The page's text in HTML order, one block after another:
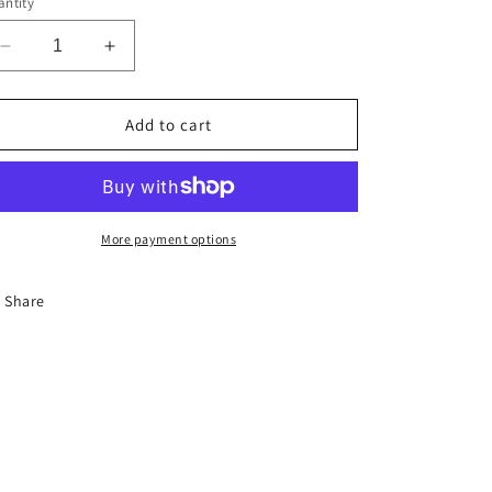
Decrease
quantity
for
HOME
Increase
quantity
for
Custom
HOME
Painting
Add to cart
More payment options
Share